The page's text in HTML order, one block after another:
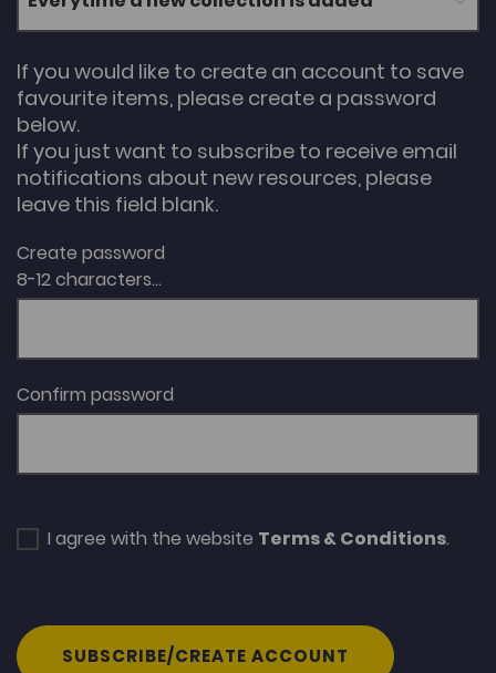
If you would like to create an account to save
favourite items, please create a password
below.
If you just want to subscribe to receive email
notifications about new resources, please
leave this field blank.
Create password
8-12 characters...
Confirm password
I agree with the website Terms & Conditions.
SUBSCRIBE/CREATE ACCOUNT